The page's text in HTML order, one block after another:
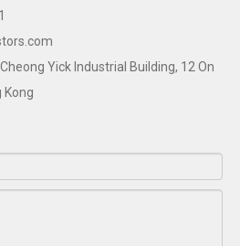
Yick Industrial Building, 12 On
Kong